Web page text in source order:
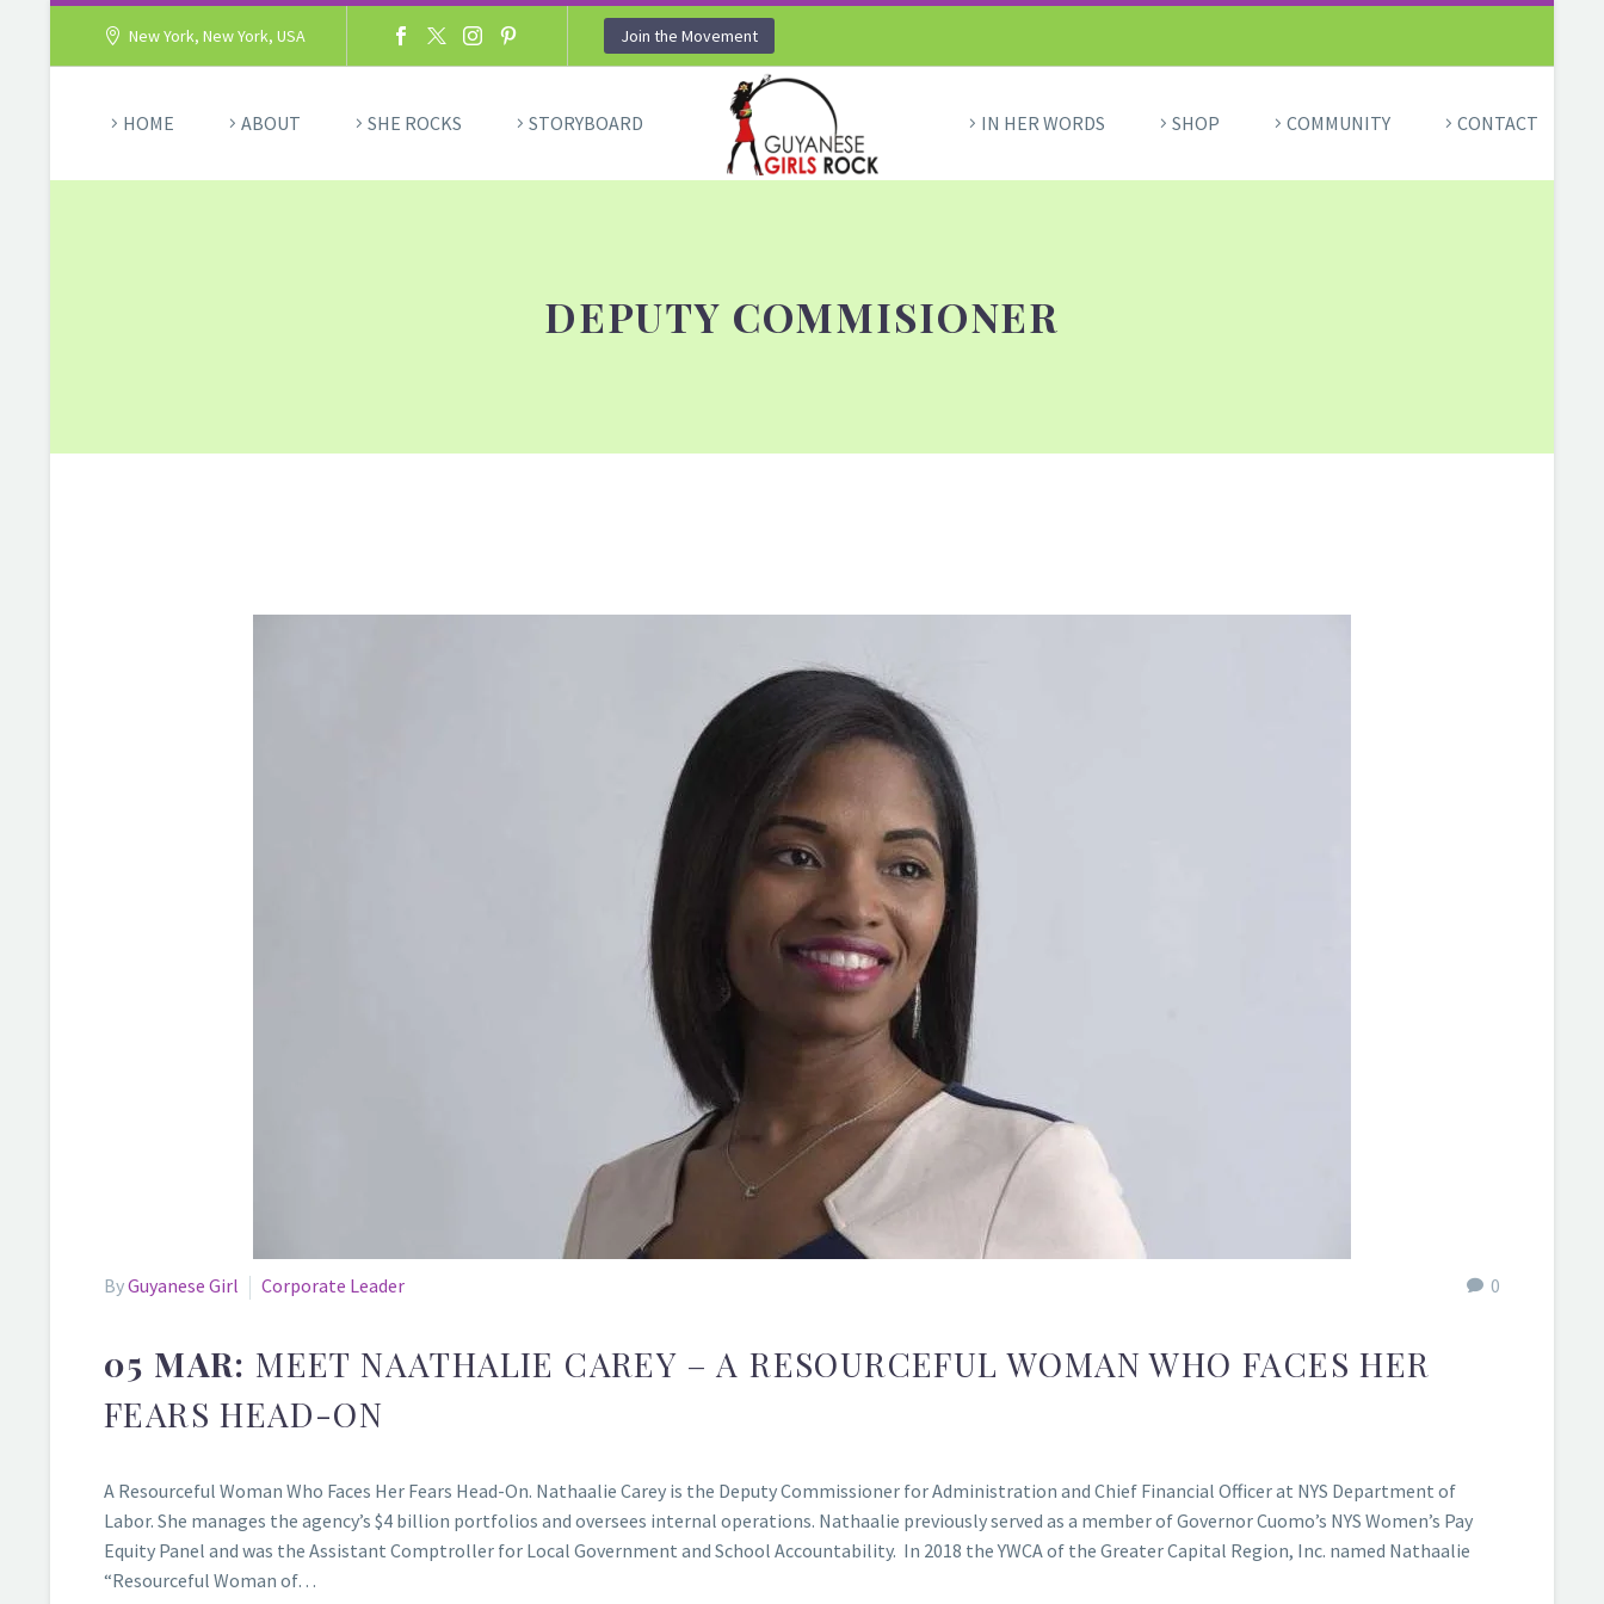
New York, New York, USA Join the Movement
HOME ABOUT SHE ROCKS STORYBOARD IN HER WORDS SHOP COMMUNITY CONTACT
DEPUTY COMMISIONER
0
ByGuyanese Girl Corporate Leader
05 MAR: MEET NAATHALIE CAREY – A RESOURCEFUL WOMAN WHO FACES HER
FEARS HEAD-ON
A Resourceful Woman Who Faces Her Fears Head-On. Nathaalie Carey is the Deputy Commissioner for Administration and Chief Financial Officer at NYS Department of
Labor. She manages the agency’s $4 billion portfolios and oversees internal operations. Nathaalie previously served as a member of Governor Cuomo’s NYS Women’s Pay
Equity Panel and was the Assistant Comptroller for Local Government and School Accountability. In 2018 the YWCA of the Greater Capital Region, Inc. named Nathaalie
“Resourceful Woman of…